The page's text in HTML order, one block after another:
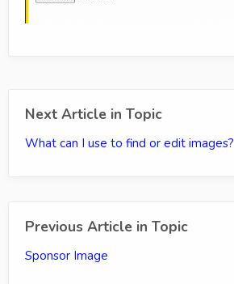
Next Article in Topic
What can I use to find or edit images?
Previous Article in Topic
Sponsor Image